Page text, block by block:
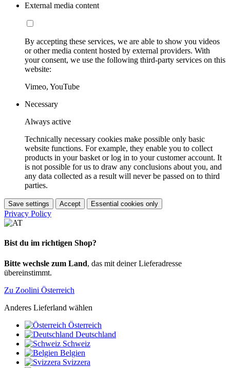
External media content
By accepting these services, we are able to show you videos
or other media content hosted by external providers. With
your consent, we use the following third-party services on this
website:
Vimeo, YouTube
Necessary
Always active
Technically necessary cookies make possible only basic
website functions. For example, they enable you to collect
products in your basket or log in to your customer account. It
is not possible for us to draw any conclusions about you, and
any data collected as a result will never be passed on to third
parties.
Save settings Accept Essential cookies only
Privacy Policy
Bist du im richtigen Shop?
Bitte wechsle zum Land, das mit deiner Lieferadresse
übereinstimmt.
Zu Zoolini Österreich
Anderes Lieferland wählen
Österreich
Deutschland
Schweiz
Belgien
Svizzera